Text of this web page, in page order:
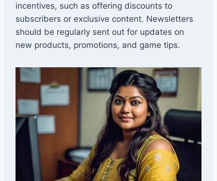
incentives, such as offering discounts to
subscribers or exclusive content. Newsletters
should be regularly sent out for updates on
new products, promotions, and game tips.